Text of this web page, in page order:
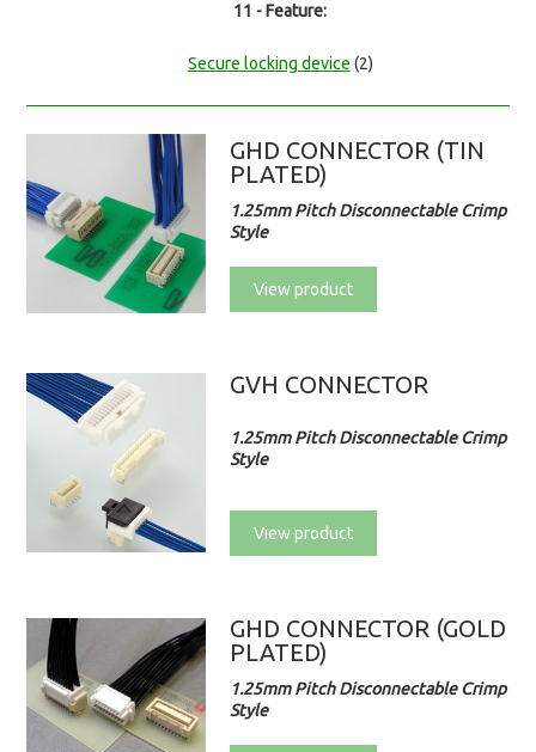
11 - Feature:
Secure locking device (2)
GHD CONNECTOR (TIN
PLATED)
1.25mm Pitch Disconnectable Crimp
Style
View product
GVH CONNECTOR
1.25mm Pitch Disconnectable Crimp
Style
View product
GHD CONNECTOR (GOLD
PLATED)
1.25mm Pitch Disconnectable Crimp
Style